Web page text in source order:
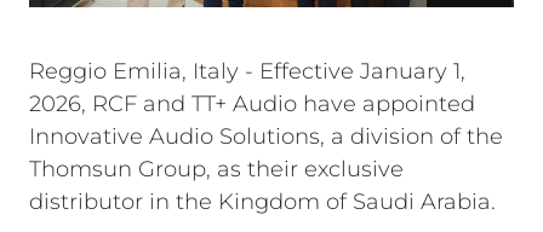
Reggio Emilia, Italy - Effective January 1,
2026, RCF and TT+ Audio have appointed
Innovative Audio Solutions, a division of the
Thomsun Group, as their exclusive
distributor in the Kingdom of Saudi Arabia.